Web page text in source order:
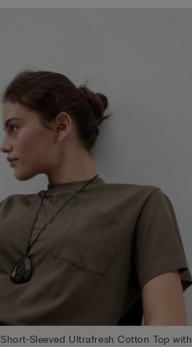
Short-Sleeved Ultrafresh Cotton Top with